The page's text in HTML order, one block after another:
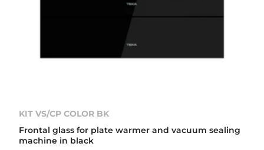
KIT VS/CP COLOR BK
Frontal glass for plate warmer and vacuum sealing
machine in black